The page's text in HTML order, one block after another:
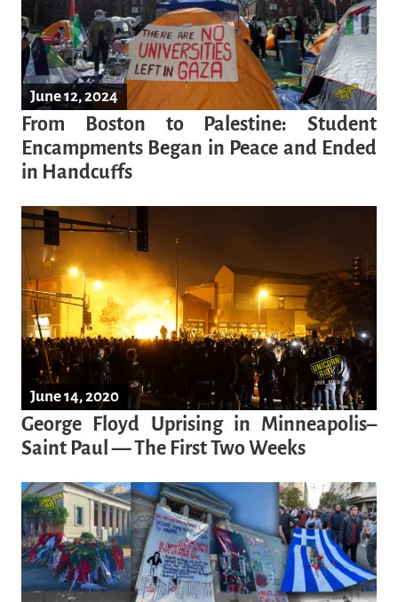
June 12, 2024
From Boston to Palestine: Student
Encampments Began in Peace and Ended
in Handcuffs
June 14, 2020
George Floyd Uprising in Minneapolis–
Saint Paul — The First Two Weeks